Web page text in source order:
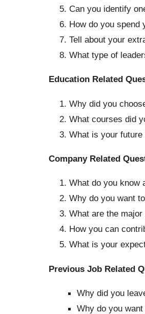
Can you identify
How do you spend
Tell about your
What type of
Education Related
Why did you
What courses did
What is your future
Company Related
What do you know
Why do you want
What are the
How you can
What is your
Previous Job Related
Why did you
Why do you